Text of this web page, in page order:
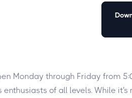
Monday through Friday from
of all levels. While it's